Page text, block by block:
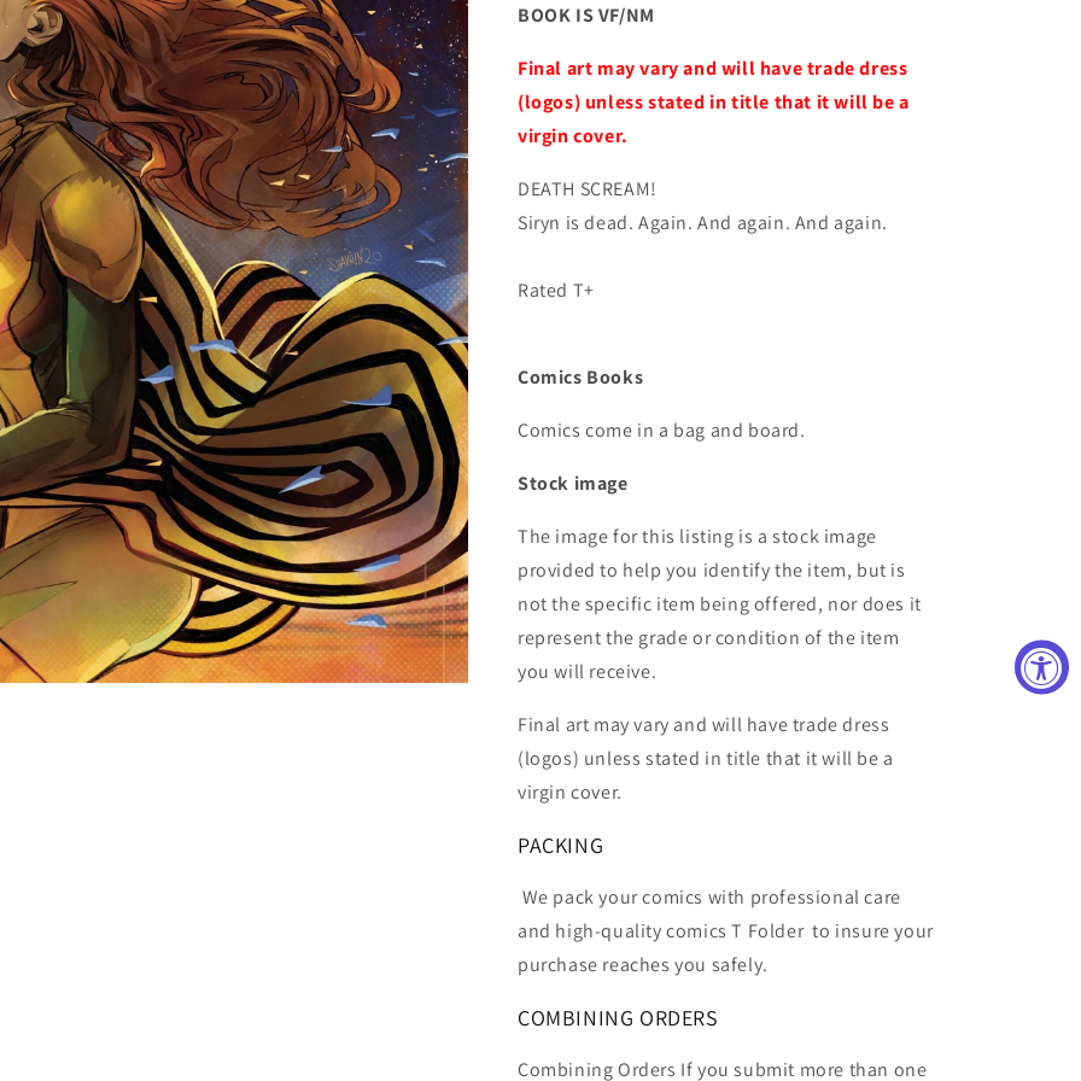
BOOK IS VF/NM
Final art may vary and will have trade dress
(logos) unless stated in title that it will be a
virgin cover.
DEATH SCREAM!
Siryn is dead. Again. And again. And again.
Rated T+
Comics Books
Comics come in a bag and board.
Stock image
The image for this listing is a stock image
provided to help you identify the item, but is
not the specific item being offered, nor does it
represent the grade or condition of the item
you will receive.
Final art may vary and will have trade dress
(logos) unless stated in title that it will be a
virgin cover.
PACKING
We pack your comics with professional care
and high-quality comics T Folder to insure your
purchase reaches you safely.
COMBINING ORDERS
Combining Orders If you submit more than one